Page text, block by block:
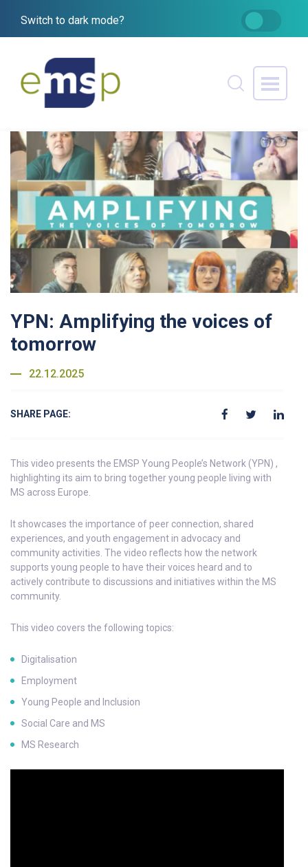
Switch to dark mode?
YPN: Amplifying the voices of
tomorrow
22.12.2025
SHARE PAGE:
This video presents the EMSP Young People’s Network (YPN) ,
highlighting its aim to bring together young people living with
MS across Europe.
It showcases the importance of peer connection, shared
experiences, and youth engagement in advocacy and
community activities. The video reflects how the network
supports young people to have their voices heard and to
actively contribute to discussions and initiatives within the MS
community.
This video covers the following topics:
Digitalisation
Employment
Young People and Inclusion
Social Care and MS
MS Research